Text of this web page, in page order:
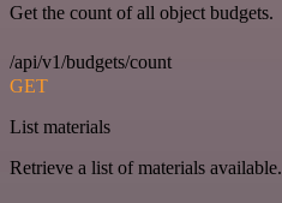
Get the count of all object budgets.
/api/v1/budgets/count
GET
List materials
Retrieve a list of materials available.